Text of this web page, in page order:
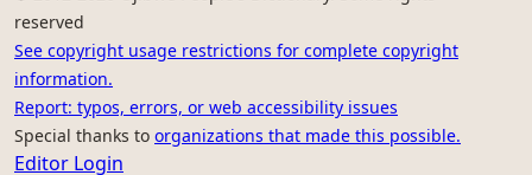
reserved
See copyright usage restrictions for complete copyright
information.
Report: typos, errors, or web accessibility issues
Special thanks to organizations that made this possible.
Editor Login